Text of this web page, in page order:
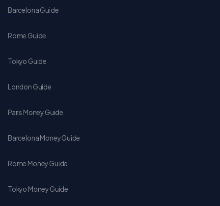
Barcelona Guide
Rome Guide
Tokyo Guide
London Guide
Paris Money Guide
Barcelona Money Guide
Rome Money Guide
Tokyo Money Guide